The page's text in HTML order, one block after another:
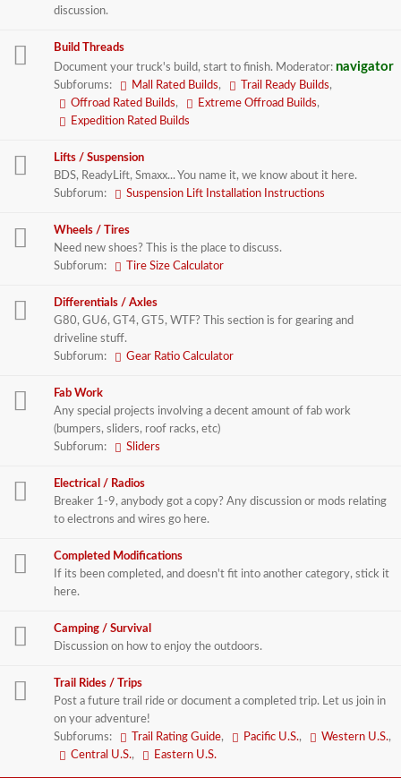
discussion.
Build Threads
Document your truck's build, start to finish. Moderator: navigator
Subforums: Mall Rated Builds, Trail Ready Builds,
Offroad Rated Builds, Extreme Offroad Builds,
Expedition Rated Builds
Lifts / Suspension
BDS, ReadyLift, Smaxx... You name it, we know about it here.
Subforum:
Suspension Lift Installation Instructions
Wheels / Tires
Need new shoes? This is the place to discuss.
Subforum:
Tire Size Calculator
Differentials / Axles
G80, GU6, GT4, GT5, WTF? This section is for gearing and
driveline stuff.
Subforum:
Gear Ratio Calculator
Fab Work
Any special projects involving a decent amount of fab work
(bumpers, sliders, roof racks, etc)
Subforum:
Sliders
Electrical / Radios
Breaker 1-9, anybody got a copy? Any discussion or mods relating
to electrons and wires go here.
Completed Modifications
If its been completed, and doesn't fit into another category, stick it
here.
Camping / Survival
Discussion on how to enjoy the outdoors.
Trail Rides / Trips
Post a future trail ride or document a completed trip. Let us join in
on your adventure!
Subforums:
Trail Rating Guide, Pacific U.S., Western U.S.,
Central U.S., Eastern U.S.